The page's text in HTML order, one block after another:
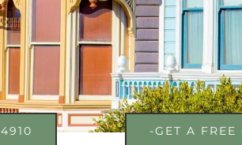
-GET A FREE